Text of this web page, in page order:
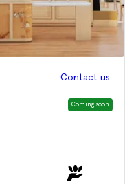
Contact us
Coming soon